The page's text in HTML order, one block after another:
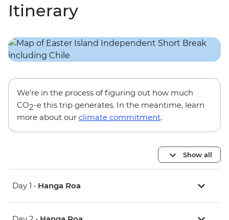
Itinerary
We’re in the process of figuring out how much
CO2-e this trip generates. In the meantime, learn
more about our climate commitment.
Show all
Day 1 • Hanga Roa